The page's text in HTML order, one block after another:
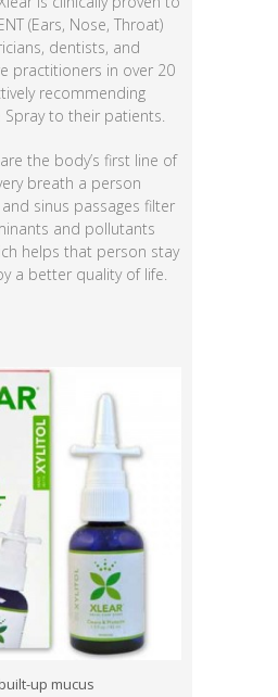
(Ears, Nose, Throat)
dentists, and
practitioners in over 20
recommending
Spray to their patients.
the body’s first line of
breath a person
sinus passages filter
and pollutants
helps that person stay
a better quality of life.
up mucus